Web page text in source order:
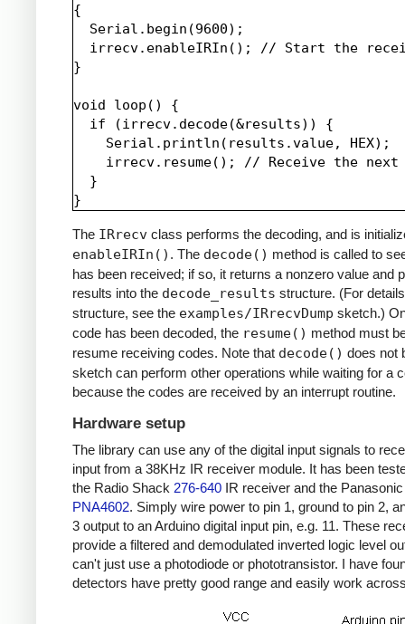
{
  Serial.begin(9600);
irrecv.enableIRIn(); // Start the
}
void loop() {
  if (irrecv.decode(&results)) {
    Serial.println(results.value, HEX);
irrecv.resume(); // Receive the next
  }
The IRrecv class performs the decoding, and is
enableIRIn() . The decode() method is called to
has been received; if so, it returns a nonzero value and
results into the decode_results structure. (For
structure, see the examples/IRrecvDump sketch.)
code has been decoded, the resume() method must
resume receiving codes. Note that decode() does not
sketch can perform other operations while waiting for a
because the codes are received by an interrupt routine.
Hardware setup
The library can use any of the digital input signals to
input from a 38KHz IR receiver module. It has been
the Radio Shack 276-640 IR receiver and the Panasonic
PNA4602. Simply wire power to pin 1, ground to pin 2,
3 output to an Arduino digital input pin, e.g. 11. These
provide a filtered and demodulated inverted logic level
can't just use a photodiode or phototransistor. I have
detectors have pretty good range and easily work